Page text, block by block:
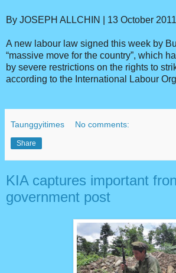
By JOSEPH ALLCHIN | 13 October
A new labour law signed this week by
“massive move for the country”, which
by severe restrictions on the rights to
according to the International Labour
Taunggyitimes No comments:
Share
KIA captures important
government post